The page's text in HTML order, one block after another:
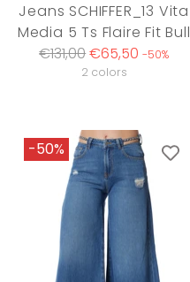
Jeans SCHIFFER_13 Vita
Media 5 Ts Flaire Fit Bull
Regular
€131,00€65,50 -50%
2 colors
-50%